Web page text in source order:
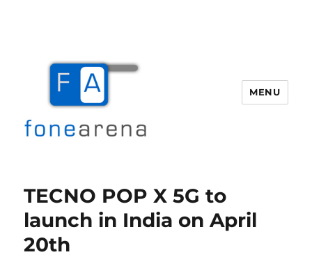
MENU
TECNO POP X 5G to
launch in India on April
20th